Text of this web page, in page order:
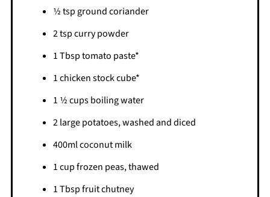
1⁄2 tsp ground coriander
2 tsp curry powder
1 Tbsp tomato paste*
1 chicken stock cube*
1 1⁄2 cups boiling water
2 large potatoes, washed and diced
400ml coconut milk
1 cup frozen peas, thawed
1 Tbsp fruit chutney